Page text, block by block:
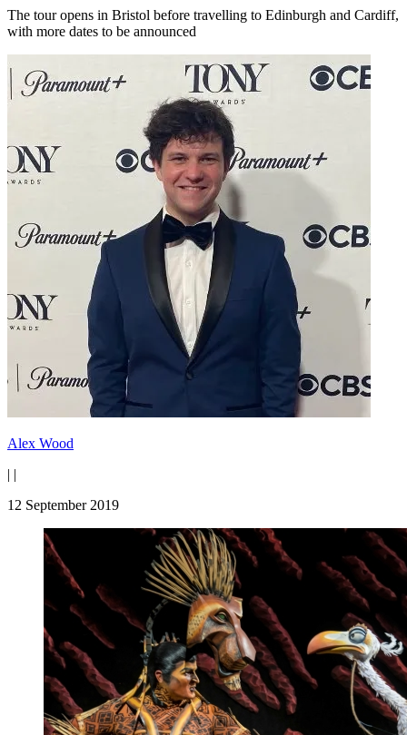
The tour opens in Bristol before travelling to Edinburgh and Cardiff,
with more dates to be announced
Alex Wood
| |
12 September 2019